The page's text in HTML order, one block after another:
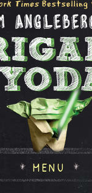
MENU